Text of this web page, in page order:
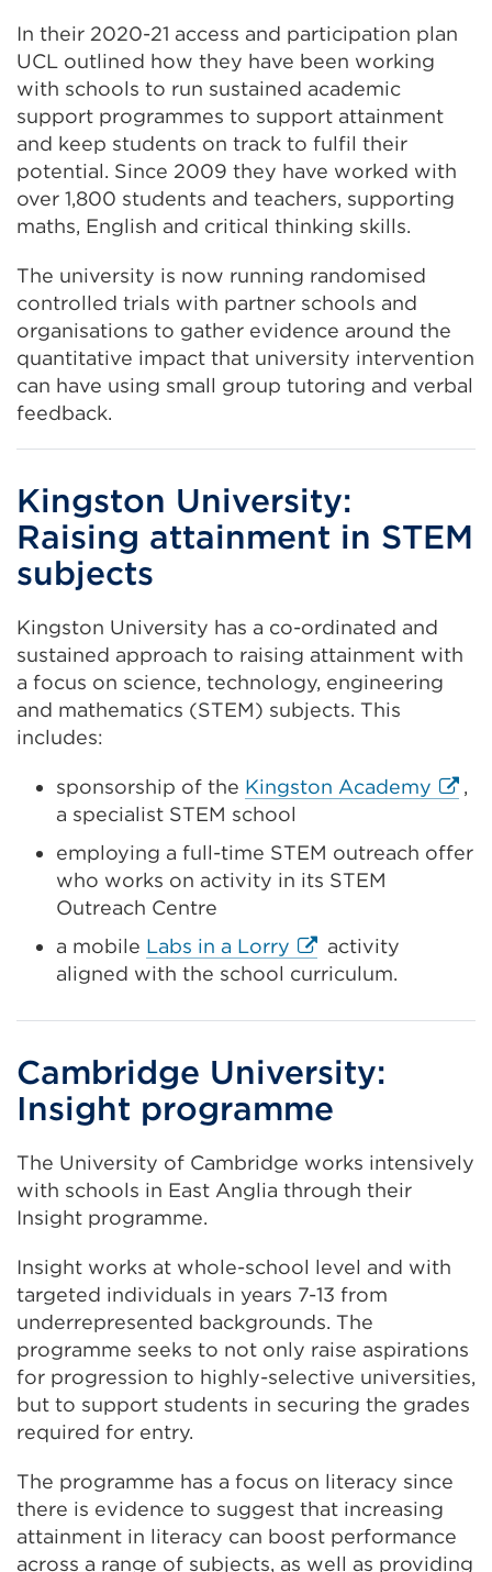
In their 2020-21 access and participation plan
UCL outlined how they have been working
with schools to run sustained academic
support programmes to support attainment
and keep students on track to fulfil their
potential. Since 2009 they have worked with
over 1,800 students and teachers, supporting
maths, English and critical thinking skills.
The university is now running randomised
controlled trials with partner schools and
organisations to gather evidence around the
quantitative impact that university intervention
can have using small group tutoring and verbal
feedback.
Kingston University:
Raising attainment in STEM
subjects
Kingston University has a co-ordinated and
sustained approach to raising attainment with
a focus on science, technology, engineering
and mathematics (STEM) subjects. This
includes:
sponsorship of the Kingston Academy
in
,
a specialist STEM school
employing a full-time STEM outreach offer
who works on activity in its STEM
Outreach Centre
a mobile Labs in a Lorry External
link
in
new
tab
window)
activity
aligned with the school curriculum.
Cambridge University:
Insight programme
The University of Cambridge works intensively
with schools in East Anglia through their
Insight programme.
Insight works at whole-school level and with
targeted individuals in years 7-13 from
underrepresented backgrounds. The
programme seeks to not only raise aspirations
for progression to highly-selective universities,
but to support students in securing the grades
required for entry.
The programme has a focus on literacy since
there is evidence to suggest that increasing
attainment in literacy can boost performance
across a range of subjects, as well as providing